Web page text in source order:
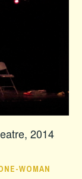
2014
WOMAN